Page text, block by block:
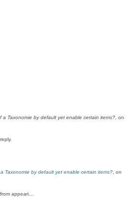
a Taxonomie by default yet enable certain items? , on
Taxonomie by default yet enable certain items? , on
appeari…